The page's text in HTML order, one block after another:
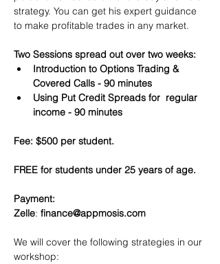
strategy. You can get his expert guidance
to make profitable trades in any market.
Two Sessions spread out over two weeks:
Introduction to Options Trading &
Covered Calls - 90 minutes
Using Put Credit Spreads for  regular
income - 90 minutes
Fee: $500 per student.
FREE for students under 25 years of age.
Payment:​
Zelle: finance@appmosis.com
We will cover the following strategies in our
workshop: